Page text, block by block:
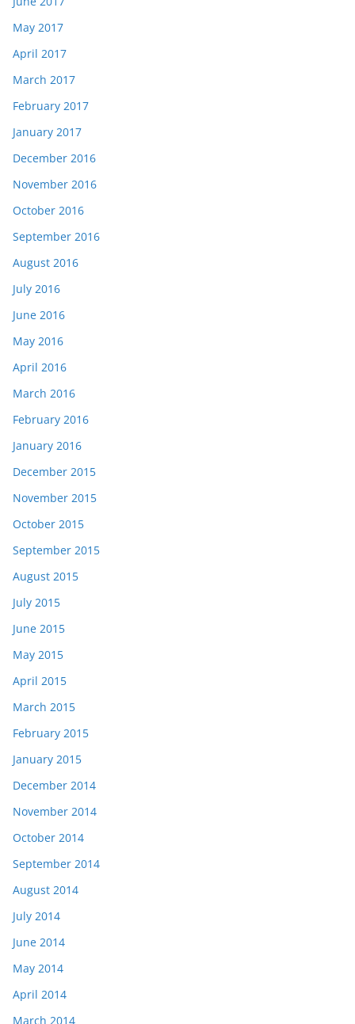
May 2017
April 2017
March 2017
February 2017
January 2017
December 2016
November 2016
October 2016
September 2016
August 2016
July 2016
June 2016
May 2016
April 2016
March 2016
February 2016
January 2016
December 2015
November 2015
October 2015
September 2015
August 2015
July 2015
June 2015
May 2015
April 2015
March 2015
February 2015
January 2015
December 2014
November 2014
October 2014
September 2014
August 2014
July 2014
June 2014
May 2014
April 2014
March 2014